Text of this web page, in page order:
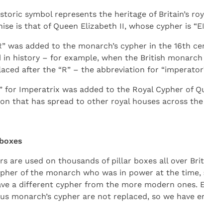
symbol represents the heritage of Britain’s
is that of Queen Elizabeth II, whose cypher is
was added to the monarch’s cypher in the 16th
in history – for example, when the British
after the “R” – the abbreviation for
for Imperatrix was added to the Royal Cypher of
that has spread to other royal houses across
are used on thousands of pillar boxes all over
of the monarch who was in power at the
a different cypher from the more modern ones.
monarch’s cypher are not replaced, so we